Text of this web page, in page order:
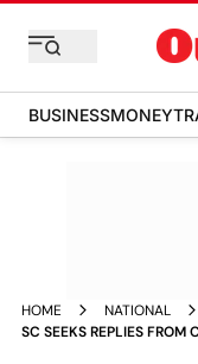
BUSINESSMONEY
HOME
NATIONAL
SC SEEKS REPLIES FROM